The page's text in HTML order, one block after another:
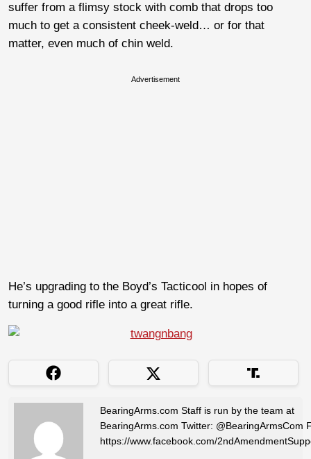
suffer from a flimsy stock with comb that drops too
much to get a consistent cheek-weld… or for that
matter, even much of chin weld.
Advertisement
He’s upgrading to the Boyd’s Tacticool in hopes of
turning a good rifle into a great rifle.
BearingArms.com Staff is run by the team at
BearingArms.com Twitter: @BearingArmsCom
https://www.facebook.com/